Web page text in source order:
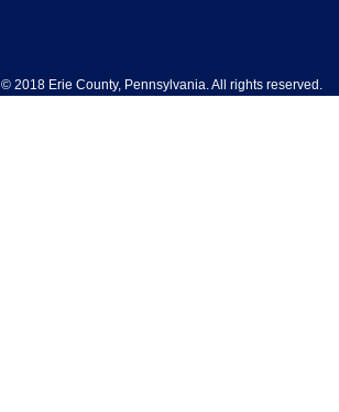
© 2018 Erie County, Pennsylvania. All rights reserved.